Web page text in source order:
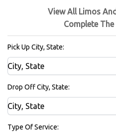
Services
Pricing
Bus Rentals
View All Limos
Complete The
Pick Up City, State:
Drop Off City, State:
Type Of Service: